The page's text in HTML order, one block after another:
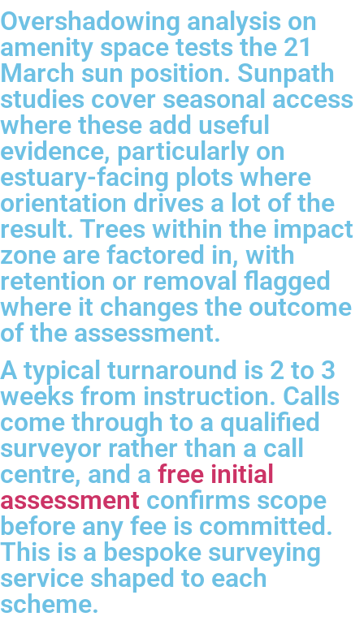
Overshadowing analysis on
amenity space tests the 21
March sun position. Sunpath
studies cover seasonal access
where these add useful
evidence, particularly on
estuary-facing plots where
orientation drives a lot of the
result. Trees within the impact
zone are factored in, with
retention or removal flagged
where it changes the outcome
of the assessment.
A typical turnaround is 2 to 3
weeks from instruction. Calls
come through to a qualified
surveyor rather than a call
centre, and a free initial
assessment confirms scope
before any fee is committed.
This is a bespoke surveying
service shaped to each
scheme.